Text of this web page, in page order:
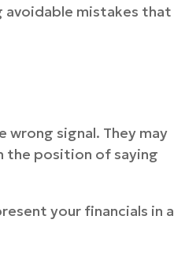
avoidable mistakes that
wrong signal. They may
the position of saying
your financials in a